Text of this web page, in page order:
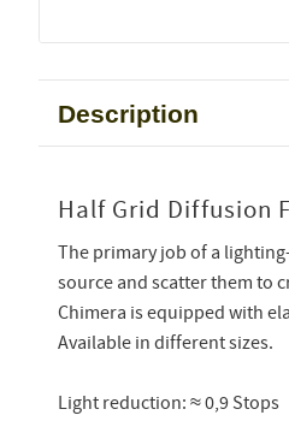
Description
Half Grid Diffusion
The primary job of a
source and scatter them to
Chimera is equipped with
Available in different sizes.
Light reduction: ≈ 0,9 Stops